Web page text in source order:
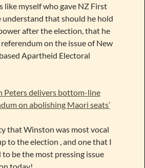
like myself who gave NZ First
understand that should he hold
after the election, that he
on the issue of New
Apartheid Electoral
Peters delivers bottom-line
on abolishing Maori seats’
that Winston was most vocal
to the election , and one that I
be the most pressing issue
today!